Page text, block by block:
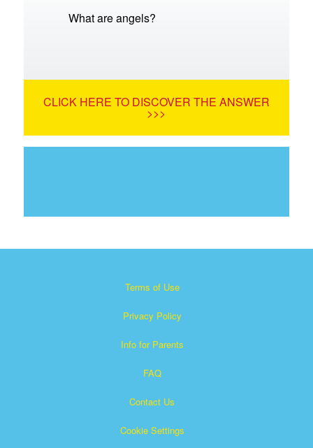
What are angels?
CLICK HERE TO DISCOVER THE ANSWER
>>>
Terms of Use
Privacy Policy
Info for Parents
FAQ
Contact Us
Cookie Settings